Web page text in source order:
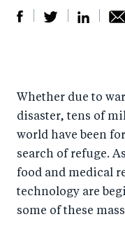
r
e
n
F
a
e
o
wi
tt
r
e
Li
n
by
e
ail
Whether due to
disaster, tens of
world have been
search of refuge.
food and medical
technology are
some of these